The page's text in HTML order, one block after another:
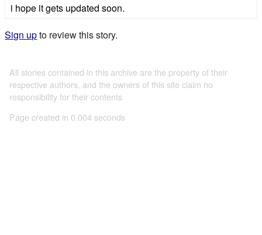
i hope it gets updated soon.
Sign upto review this story.
All stories contained in this archive are the property of their
respective authors, and the owners of this site claim no
responsibility for their contents
Page created in 0.004 seconds